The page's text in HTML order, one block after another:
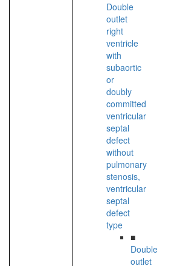
Double
outlet
right
ventricle
with
subaortic
or
doubly
committed
ventricular
septal
defect
without
pulmonary
stenosis,
ventricular
septal
defect
type
■
Double
outlet